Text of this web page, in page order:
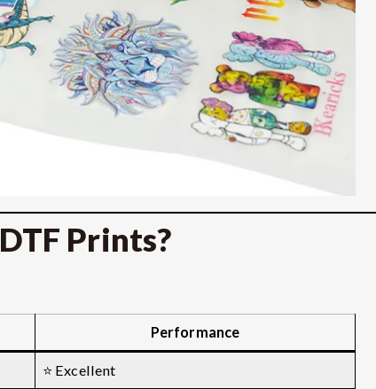
Prints?
Performance
⭐ Excellent